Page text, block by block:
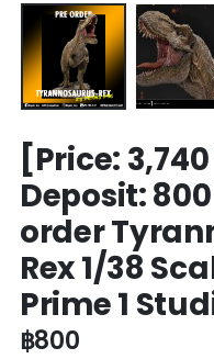
[Price:
Deposit:
order
Rex 1/38
Prime 1
฿800